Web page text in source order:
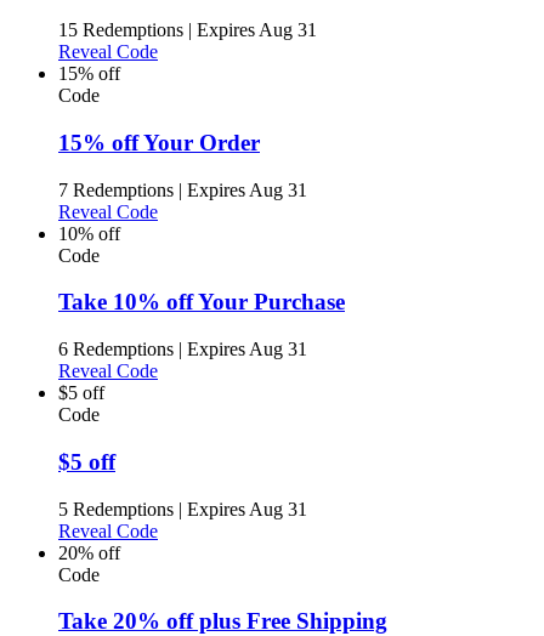
15 Redemptions | Expires Aug 31
Reveal Code
15% off
Code
15% off Your Order
7 Redemptions | Expires Aug 31
Reveal Code
10% off
Code
Take 10% off Your Purchase
6 Redemptions | Expires Aug 31
Reveal Code
$5 off
Code
$5 off
5 Redemptions | Expires Aug 31
Reveal Code
20% off
Code
Take 20% off plus Free Shipping